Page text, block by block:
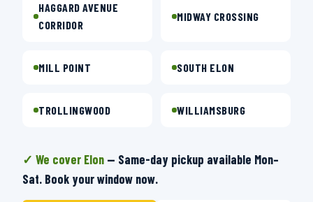
HAGGARD AVENUE
CORRIDOR
MIDWAY CROSSING
MILL POINT SOUTH ELON
TROLLINGWOOD WILLIAMSBURG
✓ We cover Elon — Same-day pickup available Mon–
Sat. Book your window now.